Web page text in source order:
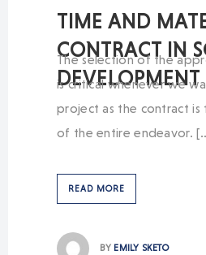
TIME AND
CONTRACT IN
DEVELOPMENT
The selection of the
is critical whenever we
project as the contract
of the entire endeavor.
READ MORE
BY EMILY SKETO